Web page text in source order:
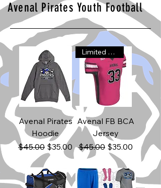
Avenal Pirates Youth Football
Avenal Pirates
Hoodie
Regular Price
$45.00 Sale Price
$35.00
Limited Time!
Avenal FB BCA
Jersey
Regular Price
$45.00 Sale Price
$35.00